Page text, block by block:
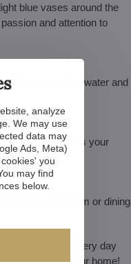
blue vases around the
and attention to
of clear water and
that elevates your
room, bedroom or dining
remind you every day
right into your home!
analyze
We may use
data may
Ads, Meta)
you
may find
below.